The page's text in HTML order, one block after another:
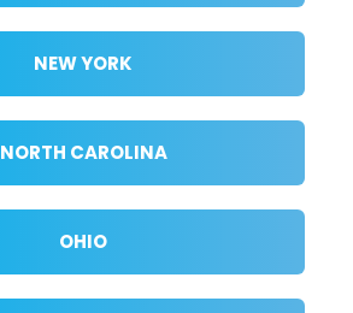
NEW YORK
NORTH CAROLINA
OHIO